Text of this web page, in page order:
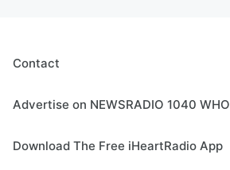
Contact
Advertise on NEWSRADIO 1040 WHO
Download The Free iHeartRadio App